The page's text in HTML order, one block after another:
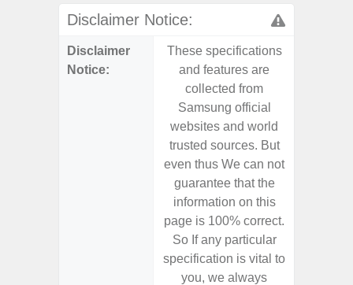
Disclaimer Notice:
Disclaimer
Notice:
These specifications
and features are
collected from
Samsung official
websites and world
trusted sources. But
even thus We can not
guarantee that the
information on this
page is 100% correct.
So If any particular
specification is vital to
you, we always